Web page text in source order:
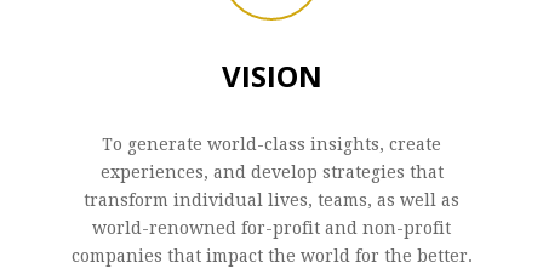
VISION
To generate world-class insights, create
experiences, and develop strategies that
transform individual lives, teams, as well as
world-renowned for-profit and non-profit
companies that impact the world for the better.